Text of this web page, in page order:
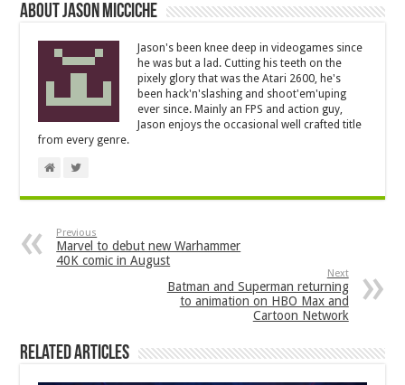
About Jason Micciche
Jason's been knee deep in videogames since
he was but a lad. Cutting his teeth on the
pixely glory that was the Atari 2600, he's
been hack'n'slashing and shoot'em'uping
ever since. Mainly an FPS and action guy,
Jason enjoys the occasional well crafted title
from every genre.
Previous
Marvel to debut new Warhammer
40K comic in August
Next
Batman and Superman returning
to animation on HBO Max and
Cartoon Network
Related Articles